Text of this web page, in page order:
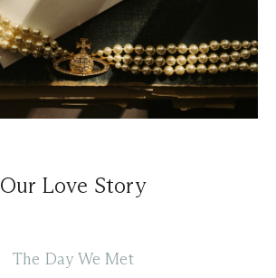
Our Love Story
The Day We Met